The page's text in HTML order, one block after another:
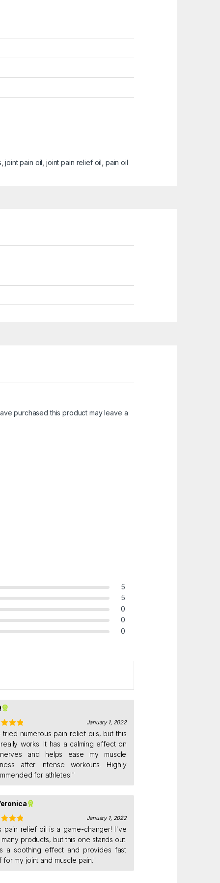
,joint pain oil ,joint pain relief oil pain oil
purchased this product may leave a
5
5
0
0
0
5out
January 1, 2022
tried numerous pain relief oils, but this
works. It has a calming effect on
and helps ease my muscle
after intense workouts. Highly
for athletes!"
5out
January 1, 2022
pain relief oil is a game-changer! I've
products, but this one stands out.
a soothing effect and provides fast
for my joint and muscle pain."